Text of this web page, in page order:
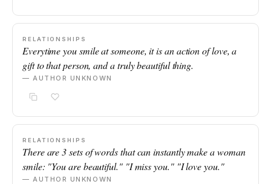
RELATIONSHIPS
Everytime you smile at someone, it is an action of love, a
gift to that person, and a truly beautiful thing.
— AUTHOR UNKNOWN
RELATIONSHIPS
There are 3 sets of words that can instantly make a woman
smile: "You are beautiful." "I miss you." "I love you."
— AUTHOR UNKNOWN